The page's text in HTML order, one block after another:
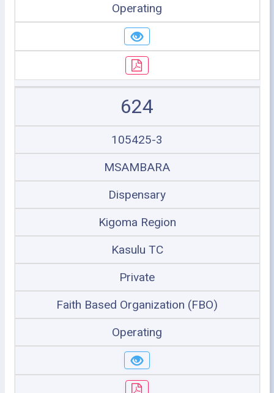
Operating
624
105425-3
MSAMBARA
Dispensary
Kigoma Region
Kasulu TC
Private
Faith Based Organization (FBO)
Operating